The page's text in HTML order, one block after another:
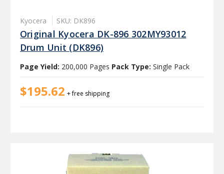
Kyocera SKU: DK896
Original Kyocera DK-896 302MY93012
Drum Unit (DK896)
Page Yield: 200,000 Pages Pack Type: Single Pack
$195.62 + free shipping